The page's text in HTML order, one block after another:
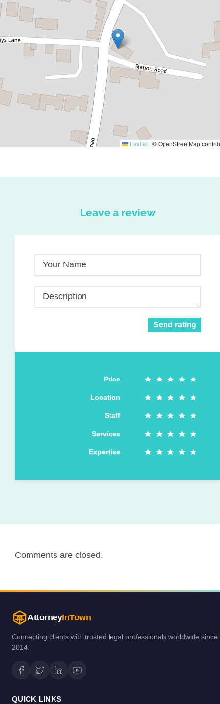
Leaflet | © OpenStreetMap
Leave a review
Your Name
Description
Send rating
Price
Location
Staff
Services
Expertise
Comments are closed.
AttorneyInTown
Connecting clients with trusted legal professionals worldwide since
2014.
QUICK LINKS